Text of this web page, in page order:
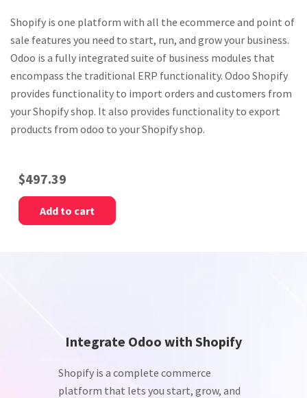
Shopify is one platform with all the ecommerce and point of
sale features you need to start, run, and grow your business.
Odoo is a fully integrated suite of business modules that
encompass the traditional ERP functionality. Odoo Shopify
provides functionality to import orders and customers from
your Shopify shop. It also provides functionality to export
products from odoo to your Shopify shop.
$497.39
Add to cart
Integrate Odoo with Shopify
Shopify is a complete commerce
platform that lets you start, grow, and